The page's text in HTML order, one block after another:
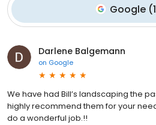
Google(
Darlene Balgemann
on Google
We have had Bill’s landscaping the
highly recommend them for your
do a wonderful job.!!